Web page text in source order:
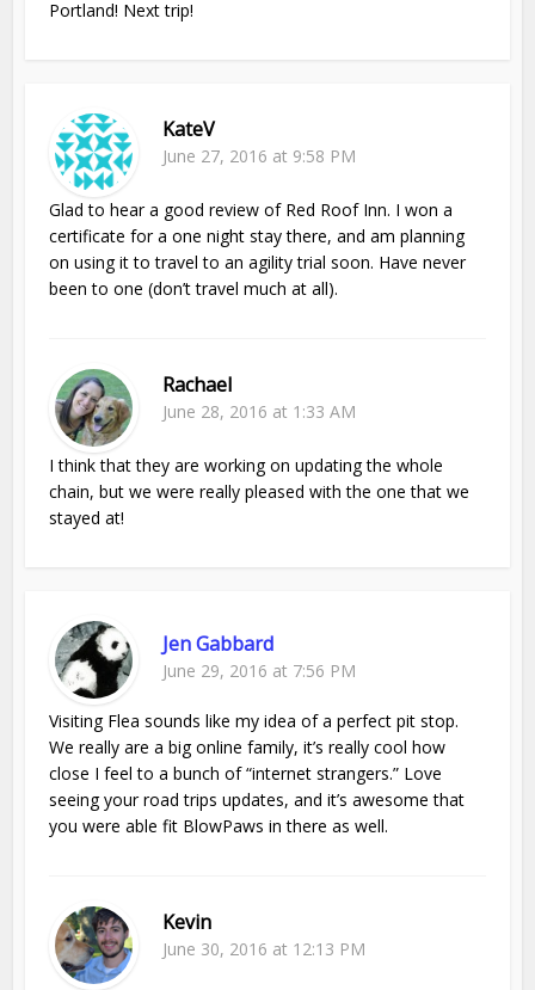
Portland! Next trip!
KateV
June 27, 2016 at 9:58 PM
Glad to hear a good review of Red Roof Inn. I won a
certificate for a one night stay there, and am planning
on using it to travel to an agility trial soon. Have never
been to one (don’t travel much at all).
Rachael
June 28, 2016 at 1:33 AM
I think that they are working on updating the whole
chain, but we were really pleased with the one that we
stayed at!
Jen Gabbard
June 29, 2016 at 7:56 PM
Visiting Flea sounds like my idea of a perfect pit stop.
We really are a big online family, it’s really cool how
close I feel to a bunch of “internet strangers.” Love
seeing your road trips updates, and it’s awesome that
you were able fit BlowPaws in there as well.
Kevin
June 30, 2016 at 12:13 PM